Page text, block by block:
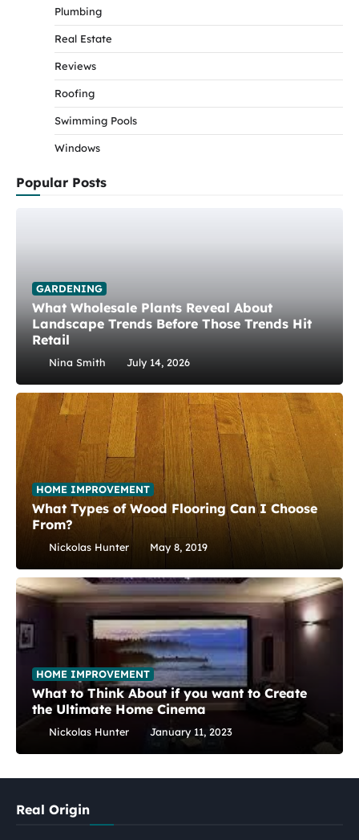
Plumbing
Real Estate
Reviews
Roofing
Swimming Pools
Windows
Popular Posts
GARDENING
What Wholesale Plants Reveal About
Landscape Trends Before Those Trends Hit
Retail
Nina Smith July 14, 2026
HOME IMPROVEMENT
What Types of Wood Flooring Can I Choose
From?
Nickolas Hunter May 8, 2019
HOME IMPROVEMENT
What to Think About if you want to Create
the Ultimate Home Cinema
Nickolas Hunter January 11, 2023
Real Origin